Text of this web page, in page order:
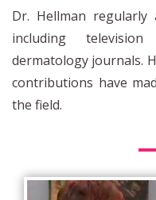
Dr. Hellman
including
dermatology journals.
contributions have
the field.